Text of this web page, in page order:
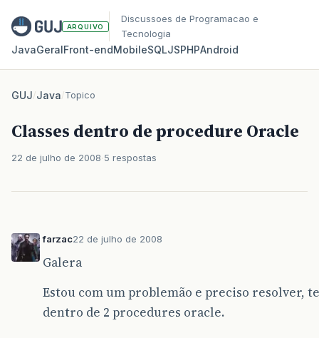
ARQUIVO
Discussoes de Programacao e
Tecnologia
JavaGeralFront‑endMobileSQLJSPHPAndroid
GUJ/Java/Topico
Classes dentro de procedure Oracle
22 de julho de 2008 5 respostas
farzac22 de julho de 2008
Galera
Estou com um problemão e preciso resolver,
dentro de 2 procedures oracle.